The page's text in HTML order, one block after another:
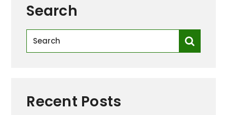
Search
Recent Posts